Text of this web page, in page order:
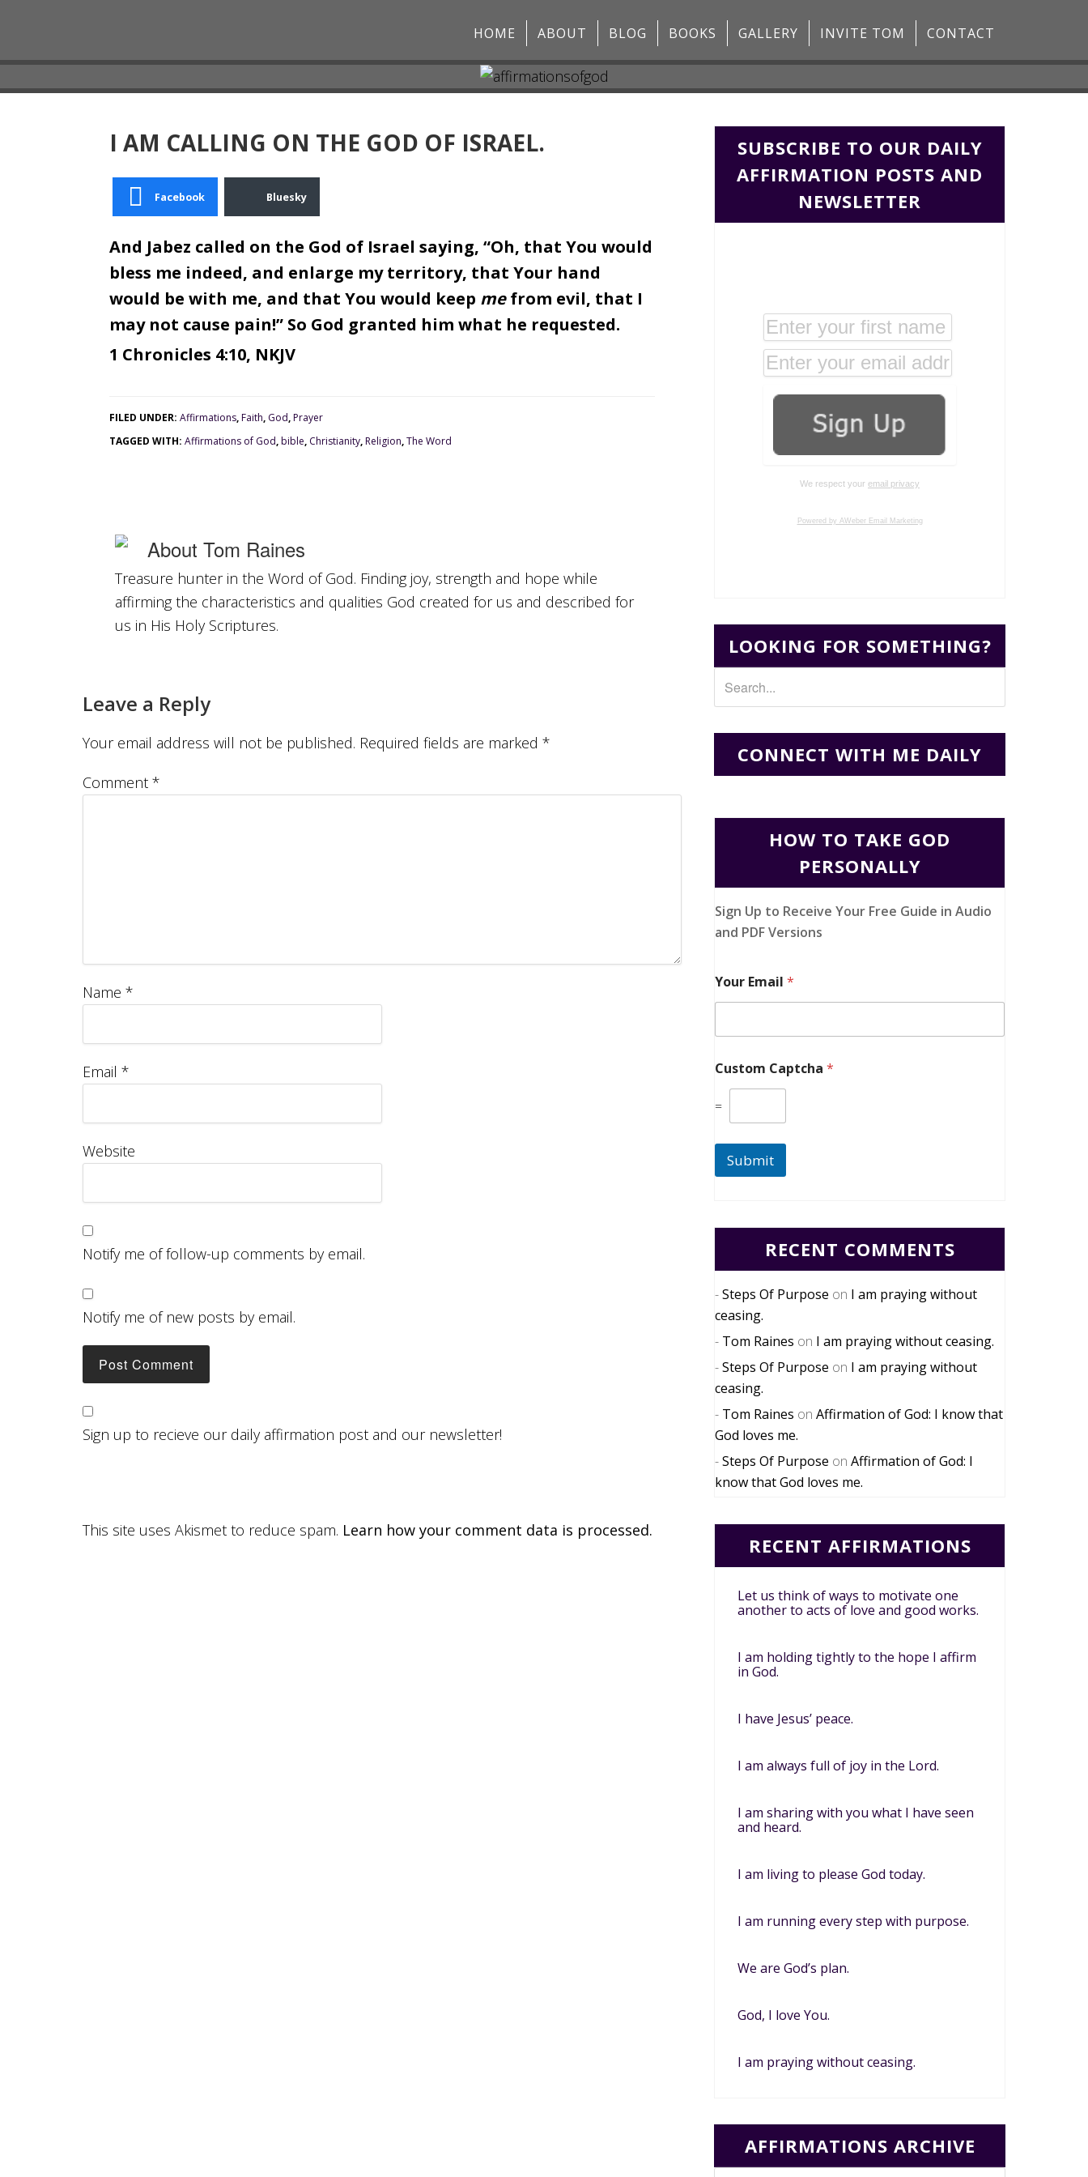
HOME ABOUT BLOG BOOKS GALLERY INVITE TOM CONTACT
I AM CALLING ON THE GOD OF ISRAEL.
Facebook Bluesky
And Jabez called on the God of Israel saying, “Oh, that You would
bless me indeed, and enlarge my territory, that Your hand
would be with me, and that You would keep mefrom evil, that I
may not cause pain!” So God granted him what he requested.
1 Chronicles 4:10, NKJV
FILED UNDER: Affirmations,Faith, God,Prayer
TAGGED WITH: Affirmations of God,bible, Christianity,Religion,The Word
About Tom Raines
Treasure hunter in the Word of God. Finding joy, strength and hope while
affirming the characteristics and qualities God created for us and described for
us in His Holy Scriptures.
Leave a Reply
Your email address will not be published. Required fields are marked *
Comment *
Name *
Email *
Website
Notify me of follow-up comments by email.
Notify me of new posts by email.
Sign up to recieve our daily affirmation post and our newsletter!
This site uses Akismet to reduce spam. Learn how your comment data is processed.
SUBSCRIBE TO OUR DAILY
AFFIRMATION POSTS AND
NEWSLETTER
We respect your email privacy
Powered by AWeber Email Marketing
LOOKING FOR SOMETHING?
CONNECT WITH ME DAILY
HOW TO TAKE GOD
PERSONALLY
Sign Up to Receive Your Free Guide in Audio
and PDF Versions
Your Email *
Custom Captcha *
=
Submit
RECENT COMMENTS
Steps Of Purpose on I am praying without
ceasing.
Tom Raines on I am praying without ceasing.
Steps Of Purpose on I am praying without
ceasing.
Tom Raines on Affirmation of God: I know that
God loves me.
Steps Of Purpose on Affirmation of God: I
know that God loves me.
RECENT AFFIRMATIONS
Let us think of ways to motivate one
another to acts of love and good works.
I am holding tightly to the hope I affirm
in God.
I have Jesus’ peace.
I am always full of joy in the Lord.
I am sharing with you what I have seen
and heard.
I am living to please God today.
I am running every step with purpose.
We are God’s plan.
God, I love You.
I am praying without ceasing.
AFFIRMATIONS ARCHIVE